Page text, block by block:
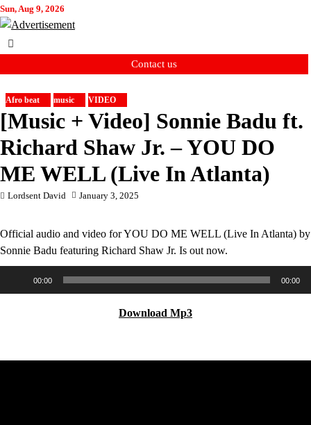
Skip
to
content
Sun, Aug 9, 2026
Contact us
Afro beat music VIDEO
[Music + Video] Sonnie Badu ft.
Richard Shaw Jr. – YOU DO
ME WELL (Live In Atlanta)
Lordsent David January 3, 2025
Official audio and video for YOU DO ME WELL (Live In Atlanta) by
Sonnie Badu featuring Richard Shaw Jr. Is out now.
00:00 00:00
Download Mp3